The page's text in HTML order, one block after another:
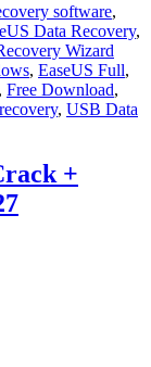
software,
Data Recovery,
Wizard
, EaseUS Full,
Free Download,
, USB Data
+